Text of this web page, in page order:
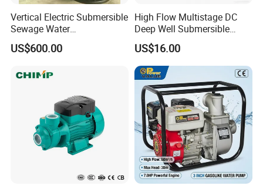
Vertical Electric Submersible
Sewage Water
Pump/Submersible Sewer
Cutter Pump
US$600.00
High Flow Multistage DC
Deep Well Submersible
Pump for Industrial Water
Supply
US$16.00